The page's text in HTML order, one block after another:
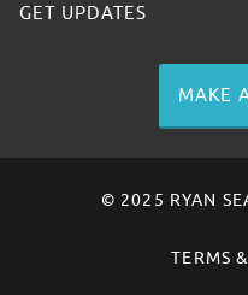
GET UPDATES
MAKE
© 2025 RYAN
TERMS